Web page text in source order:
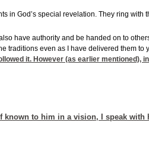
God’s special revelation. They ring with
have authority and be handed on to
traditions even as I have delivered them to
it. However (as earlier
to him in a vision, I speak